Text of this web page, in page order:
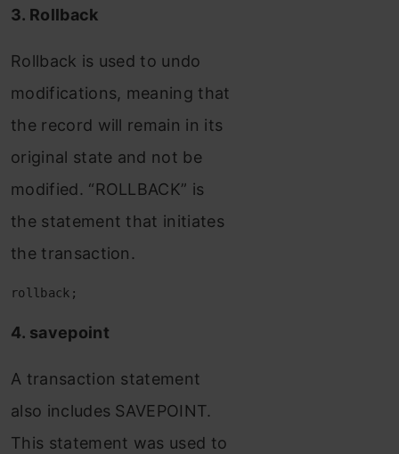
3. Rollback
Rollback is used to undo
modifications, meaning that
the record will remain in its
original state and not be
modified. “ROLLBACK” is
the statement that initiates
the transaction.
rollback;
4. savepoint
A transaction statement
also includes SAVEPOINT.
This statement was used to